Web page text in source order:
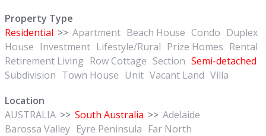
Property Type
Residential >> Apartment Beach House Condo Duplex
House Investment Lifestyle/Rural Prize Homes Rental
Retirement Living Row Cottage Section Semi-detached
Subdivision Town House Unit Vacant Land Villa
Location
AUSTRALIA >> South Australia >> Adelaide
Barossa Valley Eyre Peninsula Far North